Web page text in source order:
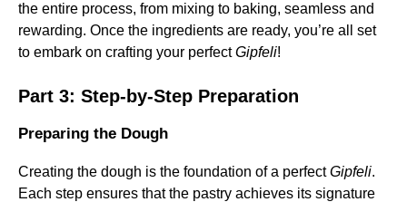
the entire process, from mixing to baking, seamless and
rewarding. Once the ingredients are ready, you’re all set
to embark on crafting your perfectGipfeli!
Part 3: Step-by-Step Preparation
Preparing the Dough
Creating the dough is the foundation of a perfectGipfeli.
Each step ensures that the pastry achieves its signature